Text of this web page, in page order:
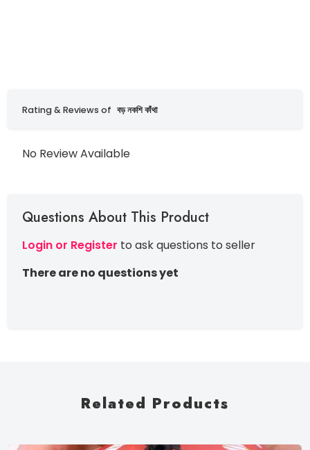
Rating & Reviews of বড় নকশি কাঁথা
No Review Available
Questions About This Product
Login or Register to ask questions to seller
There are no questions yet
Related Products